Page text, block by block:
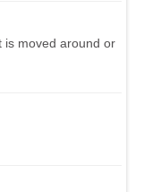
is moved around or